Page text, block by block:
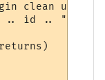
clean up the
id ..